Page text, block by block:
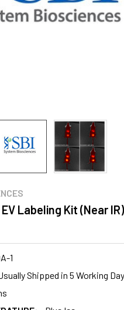
Labeling Kit (Near IR)
1
Shipped in 5 Working